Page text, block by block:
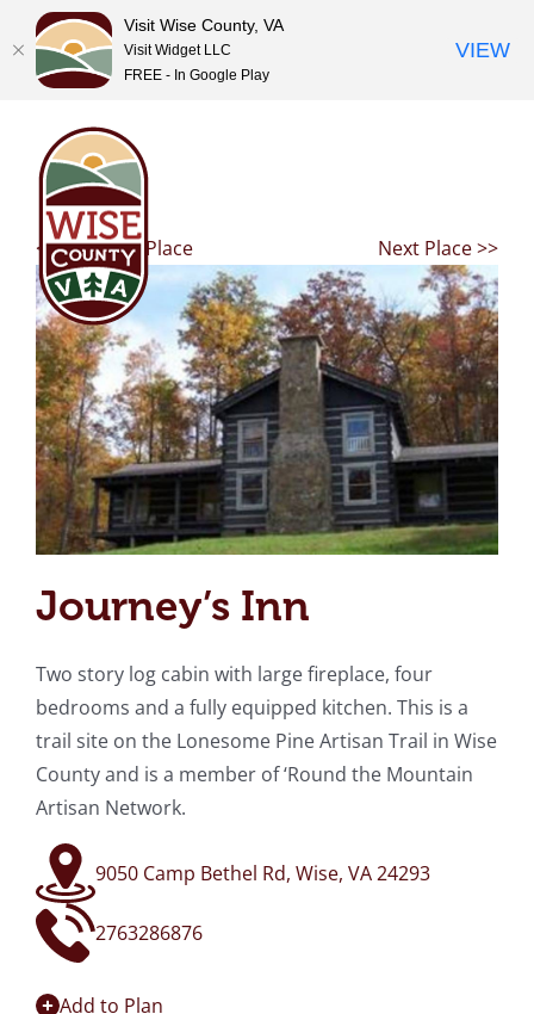
content
<< Previous Place Next Place >>
Journey’s Inn
Two story log cabin with large fireplace, four
bedrooms and a fully equipped kitchen. This is a
trail site on the Lonesome Pine Artisan Trail in Wise
County and is a member of ‘Round the Mountain
Artisan Network.
9050 Camp Bethel Rd, Wise, VA 24293
2763286876
Add to Plan
Visit Wise County, VA
Visit Widget LLC
FREE - In Google Play
VIEW